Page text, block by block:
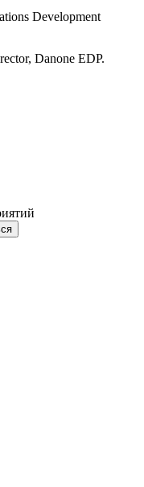
Development
Danone EDP.